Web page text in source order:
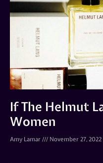
If The Helmut
Women
Amy Lamar November 27, 2022